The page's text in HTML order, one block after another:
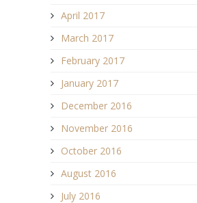
April 2017
March 2017
February 2017
January 2017
December 2016
November 2016
October 2016
August 2016
July 2016